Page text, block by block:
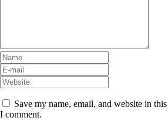
Save my name, email, and website in
I comment.